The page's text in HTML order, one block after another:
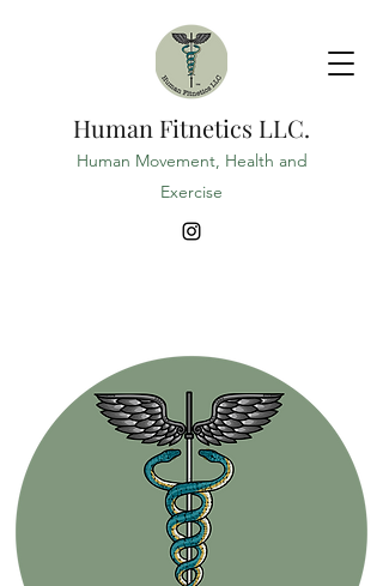
Human Fitnetics LLC.
Human Movement, Health and
Exercise